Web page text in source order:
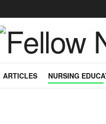
ARTICLES NURSING